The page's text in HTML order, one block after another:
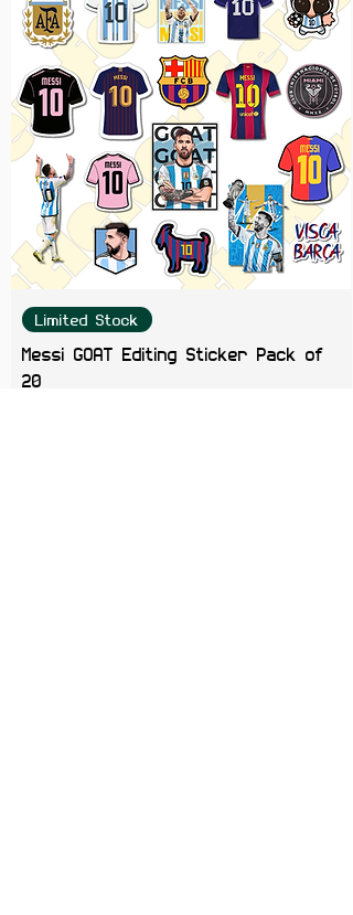
Easy to Apply: Simply peel and
stick for instant Travis Scott
magic.
Great Gift Idea: Ideal for fans of
all ages, this set makes for an
awesome gift for birthdays,
holidays, or just because.
Elevate your sticker game and
bring the energy of Travis Scott’s
music and style into your daily life.
Get your Travis Scott Sticker Set
now and let your creativity soar!
Limited Stock
Messi GOAT Editing Sticker Pack of
20